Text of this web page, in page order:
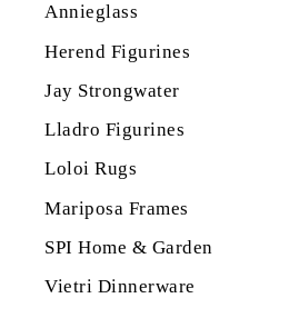
Annieglass
Herend Figurines
Jay Strongwater
Lladro Figurines
Loloi Rugs
Mariposa Frames
SPI Home & Garden
Vietri Dinnerware